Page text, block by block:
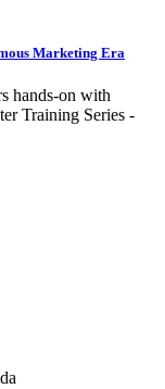
Marketing Era
hands-on with
Training Series -